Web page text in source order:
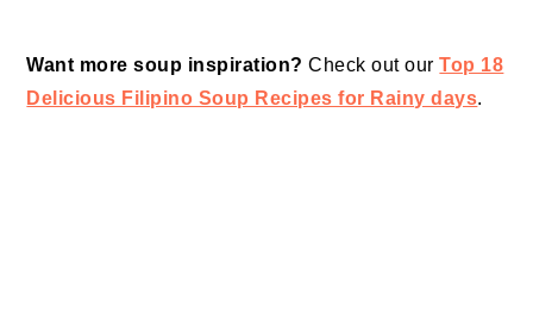
Want more soup inspiration? Check out ourTop 18
Delicious Filipino Soup Recipes for Rainy days.